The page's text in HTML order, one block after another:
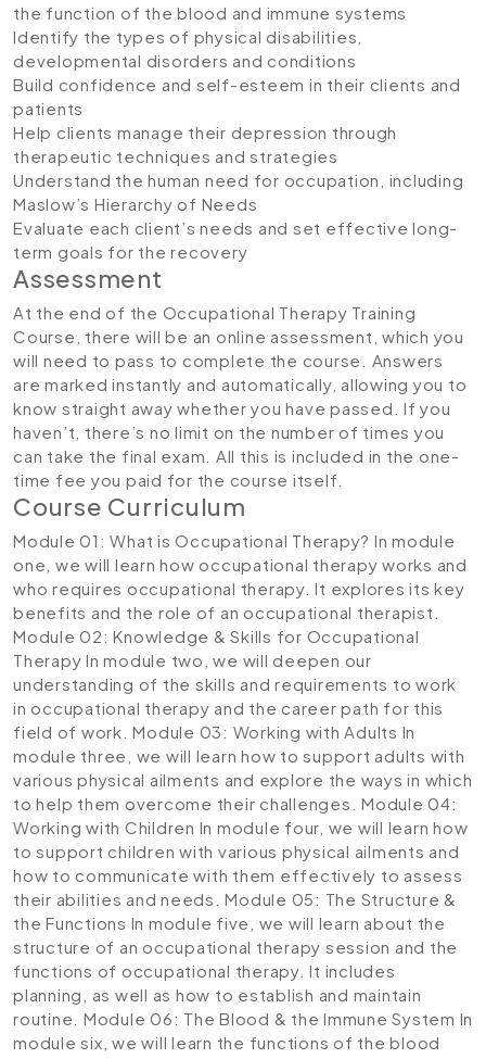
the function of the blood and immune systems
Identify the types of physical disabilities,
developmental disorders and conditions
Build confidence and self-esteem in their clients and
patients
Help clients manage their depression through
therapeutic techniques and strategies
Understand the human need for occupation, including
Maslow’s Hierarchy of Needs
Evaluate each client’s needs and set effective long-
term goals for the recovery
Assessment
At the end of the Occupational Therapy Training
Course, there will be an online assessment, which you
will need to pass to complete the course. Answers
are marked instantly and automatically, allowing you to
know straight away whether you have passed. If you
haven’t, there’s no limit on the number of times you
can take the final exam. All this is included in the one-
time fee you paid for the course itself.
Course Curriculum
Module 01: What is Occupational Therapy? In module
one, we will learn how occupational therapy works and
who requires occupational therapy. It explores its key
benefits and the role of an occupational therapist.
Module 02: Knowledge & Skills for Occupational
Therapy In module two, we will deepen our
understanding of the skills and requirements to work
in occupational therapy and the career path for this
field of work.Module 03: Working with Adults In
module three, we will learn how to support adults with
various physical ailments and explore the ways in which
to help them overcome their challenges. Module 04:
Working with Children In module four, we will learn how
to support children with various physical ailments and
how to communicate with them effectively to assess
their abilities and needs.Module 05: The Structure &
the Functions In module five, we will learn about the
structure of an occupational therapy session and the
functions of occupational therapy. It includes
planning, as well as how to establish and maintain
routine. Module 06: The Blood & the Immune System In
module six, we will learn the functions of the blood